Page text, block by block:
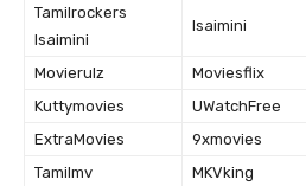
Tamilrockers
Isaimini
Isaimini
Movierulz Moviesflix
Kuttymovies
UWatchFree
ExtraMovies
9xmovies
Tamilmv
MKVking